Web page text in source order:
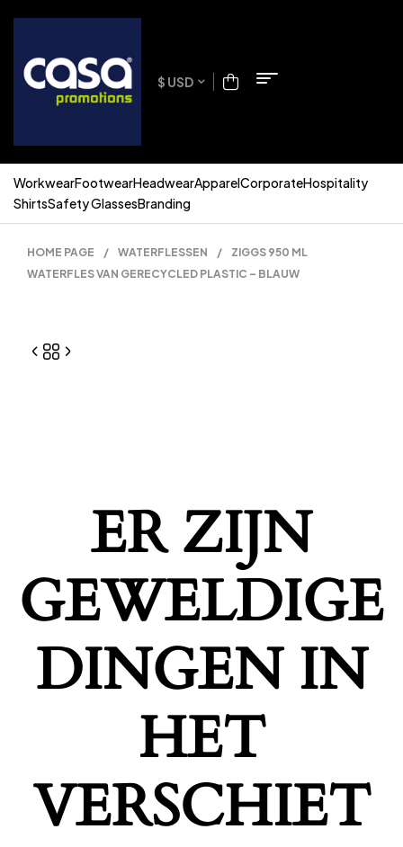
$ USD
WorkwearFootwearHeadwearApparelCorporateHospitality
ShirtsSafety GlassesBranding
HOME PAGE / WATERFLESSEN /
ZIGGS 950 ML
WATERFLES VAN GERECYCLED PLASTIC – BLAUW
ER ZIJN
GEWELDIGE
DINGEN IN
HET
VERSCHIET